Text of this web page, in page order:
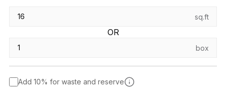
sq.ft
OR
box
Add 10% for waste and reserve